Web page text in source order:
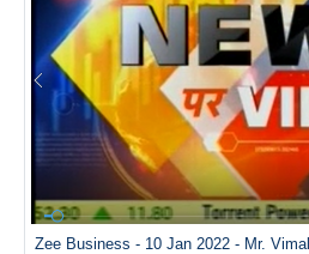
Zee Business - 10 Jan 2022 - Mr.